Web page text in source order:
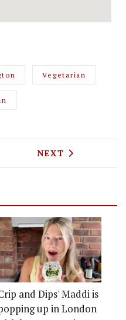
Vegetarian
EVENING
NEXT ARTICLE:
NEXT
and Dips' Maddi is
up in London